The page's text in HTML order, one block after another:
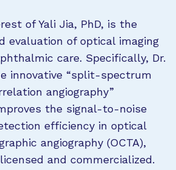
of Yali Jia, PhD, is the
evaluation of optical imaging
care. Specifically, Dr.
innovative “split-spectrum
angiography”
the signal-to-noise
efficiency in optical
angiography (OCTA),
and commercialized.